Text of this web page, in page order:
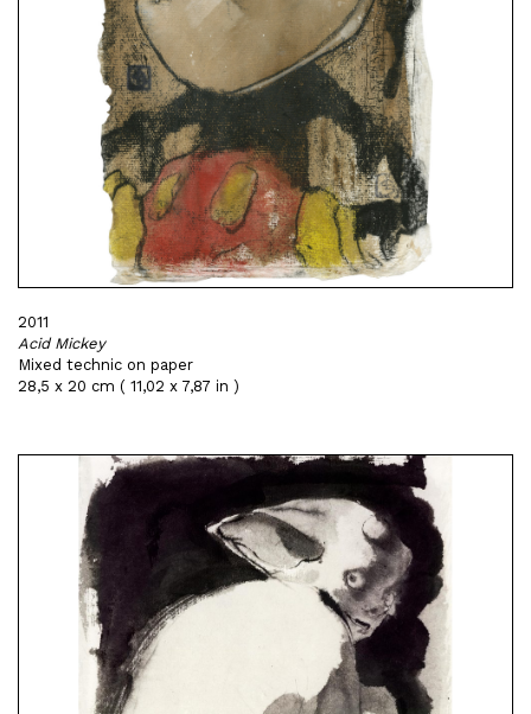
2011
Acid Mickey
Mixed technic on paper
28,5 x 20 cm ( 11,02 x 7,87 in )